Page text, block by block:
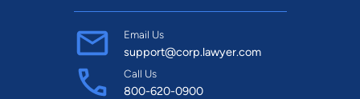
Email Us
support@corp.lawyer.com
Call Us
800-620-0900